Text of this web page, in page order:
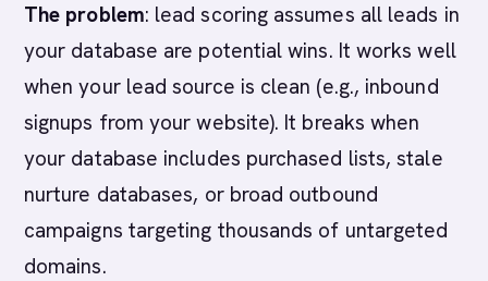
The problem: lead scoring assumes all leads in
your database are potential wins. It works well
when your lead source is clean (e.g., inbound
signups from your website). It breaks when
your database includes purchased lists, stale
nurture databases, or broad outbound
campaigns targeting thousands of untargeted
domains.